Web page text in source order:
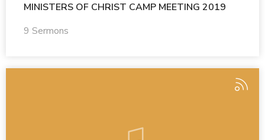
MINISTERS OF CHRIST CAMP MEETING 2019
9 Sermons